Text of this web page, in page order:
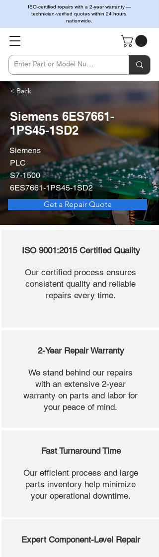
ISO-certified repairs with a 2-year warranty —
technician-verified quotes within 24 hours,
nationwide.
< Back
Siemens 6ES7661-
1PS45-1SD2
Siemens
PLC
S7-1500
6ES7661-1PS45-1SD2
Get a Repair Quote
ISO 9001:2015 Certified Quality
Our certified process ensures
consistent quality and reliable
repairs every time.
2-Year Repair Warranty
We stand behind our repairs
with an extensive 2-year
warranty on parts and labor for
your peace of mind.
Fast Turnaround Time
Our efficient process and large
parts inventory help minimize
your operational downtime.
Expert Component-Level Repair